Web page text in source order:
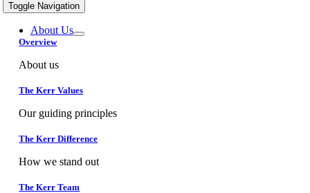
Toggle Navigation
About Us
Overview
About us
The Kerr Values
Our guiding principles
The Kerr Difference
How we stand out
The Kerr Team